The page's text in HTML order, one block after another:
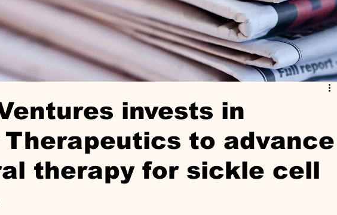
invests in
to advance
therapy for sickle cell